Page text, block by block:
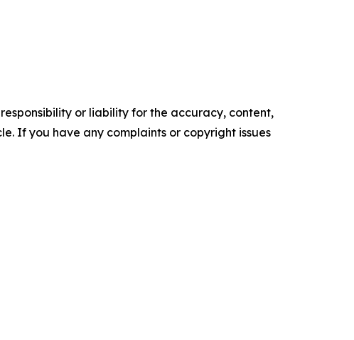
or liability for the accuracy, content,
If you have any complaints or copyright issues